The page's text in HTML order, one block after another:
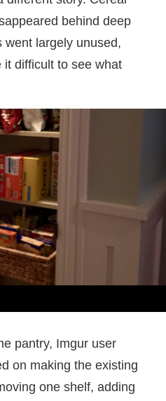
behind deep
went largely unused,
difficult to see what
pantry, Imgur user
on making the existing
one shelf, adding